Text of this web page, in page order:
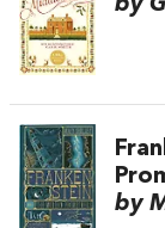
by
by